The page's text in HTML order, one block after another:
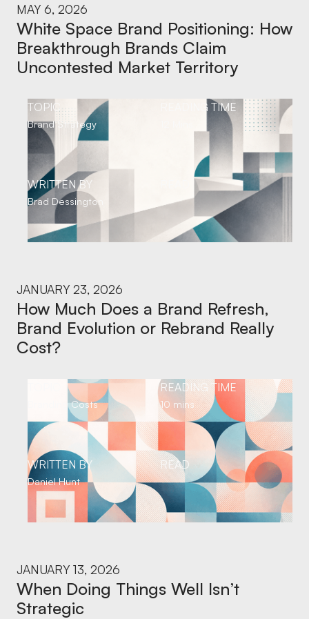
MAY 6, 2026
White Space Brand Positioning: How
Breakthrough Brands Claim
Uncontested Market Territory
TOPIC
Brand Strategy
READING TIME
WRITTEN BY
Brad Dessington
JANUARY 23, 2026
How Much Does a Brand Refresh,
Brand Evolution or Rebrand Really
Cost?
Branding Costs
READING TIME
10 mins
WRITTEN BY
Daniel Hunt
READ
JANUARY 13, 2026
When Doing Things Well Isn’t
Strategic